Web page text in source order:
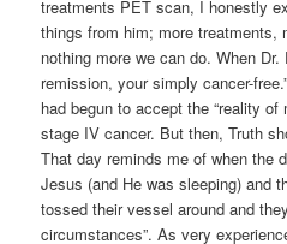
treatments PET scan, I honestly
things from him; more treatments,
nothing more we can do. When Dr.
remission, your simply cancer-
had begun to accept the “reality
stage IV cancer. But then, Truth
That day reminds me of when the
Jesus (and He was sleeping) and
tossed their vessel around and
circumstances”. As very